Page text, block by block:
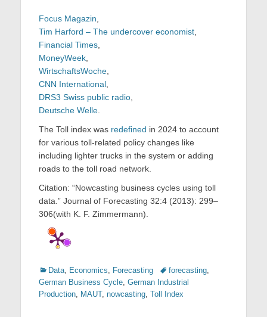
Focus Magazin
Tim Harford – The undercover economist
Financial Times
MoneyWeek
WirtschaftsWoche
CNN International
DRS3 Swiss public radio
Deutsche Welle
The Toll index was redefined in 2024 to account
for various toll-related policy changes like
including lighter trucks in the system or adding
roads to the toll road network.
Citation: “Nowcasting business cycles using toll
data.” Journal of Forecasting 32:4 (2013): 299–
306(with K. F. Zimmermann).
Categories
Data Economics Forecasting Tagsforecasting
German Business Cycle German Industrial
Production
MAUT, nowcasting Toll Index